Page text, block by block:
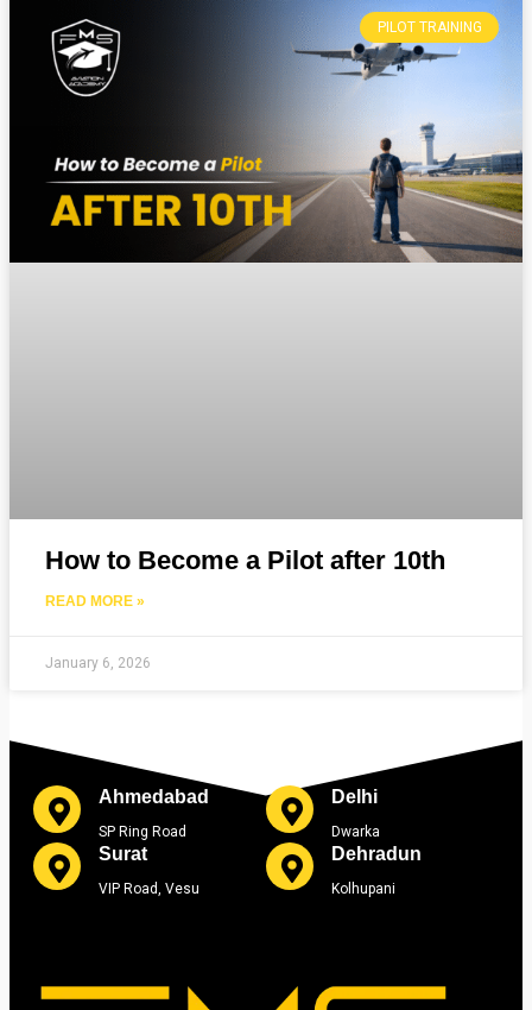
PILOT TRAINING
How to Become a Pilot after 10th
READ MORE »
January 6, 2026
Ahmedabad
SP Ring Road
Delhi
Dwarka
Surat
VIP Road, Vesu
Dehradun
Kolhupani